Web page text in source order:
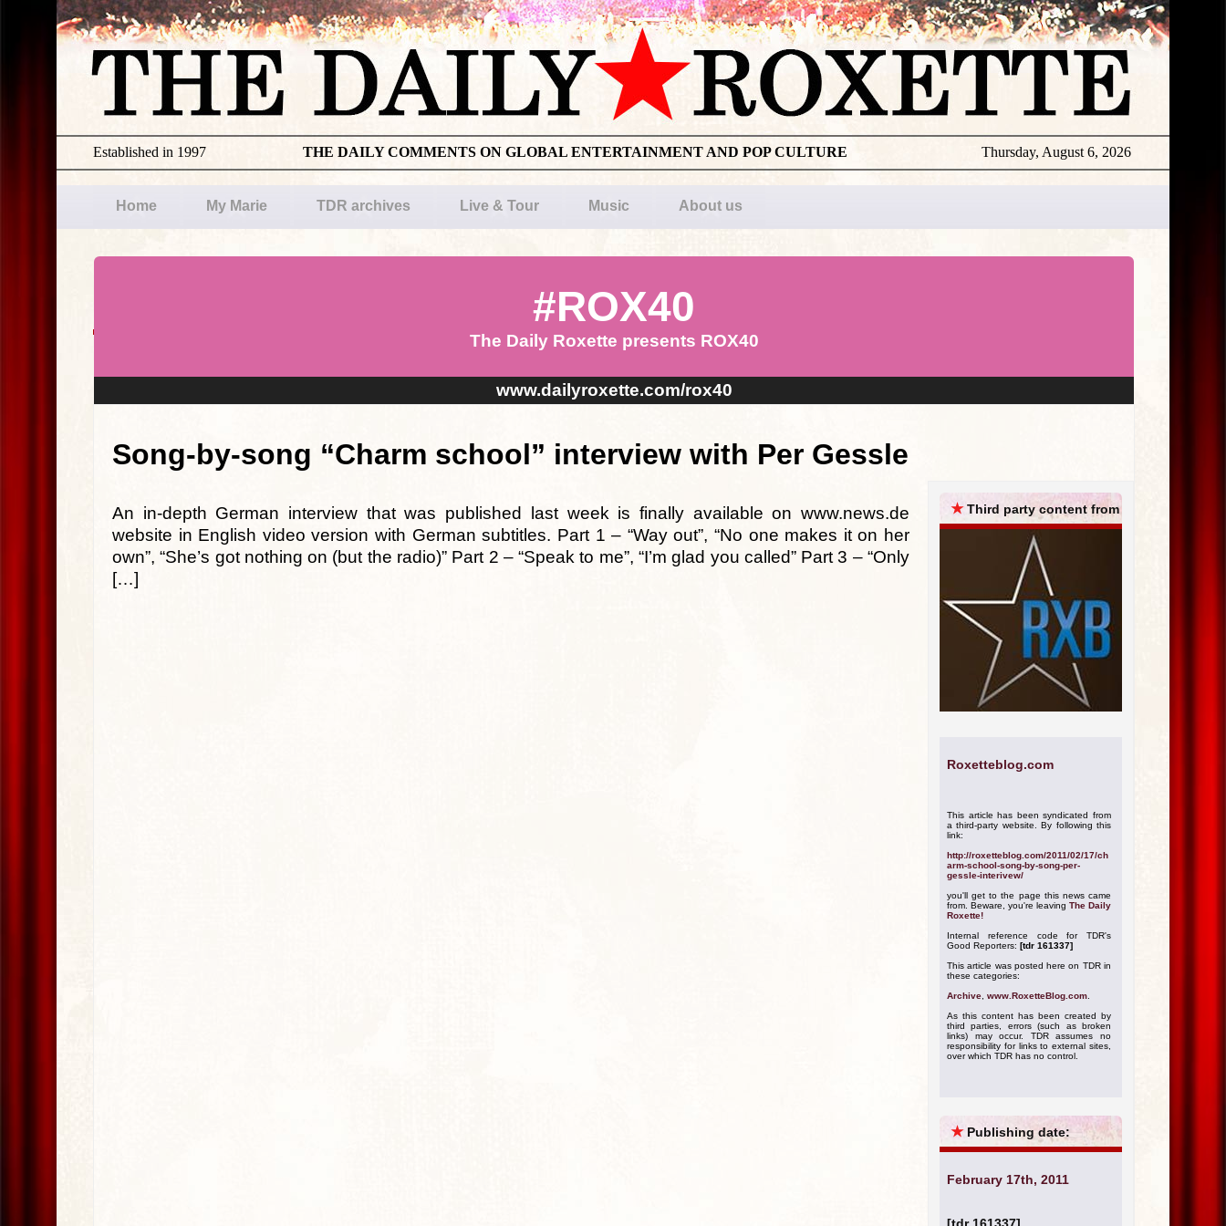
Thursday, August 6, 2026
THE DAILY COMMENTS ON GLOBAL ENTERTAINMENT AND POP CULTURE
Established in 1997
Home My Marie TDR archives Live & Tour Music About us
#ROX40
The Daily Roxette presents ROX40
www.dailyroxette.com/rox40
Song-by-song “Charm school” interview with Per Gessle
An in-depth German interview that was published last week is finally available on www.news.de
website in English video version with German subtitles. Part 1 – “Way out”, “No one makes it on her
own”, “She’s got nothing on (but the radio)” Part 2 – “Speak to me”, “I’m glad you called” Part 3 – “Only
[…]
★Third party content from
Roxetteblog.com
This article has been syndicated from
a third-party website. By following this
link:
http://roxetteblog.com/2011/02/17/ch
arm-school-song-by-song-per-
gessle-interivew/
you'll get to the page this news came
from. Beware, you're leaving The Daily
Roxette!
Internal reference code for TDR's
Good Reporters: [tdr 161337]
This article was posted here on TDR in
these categories:
Archive www.RoxetteBlog.com
As this content has been created by
third parties, errors (such as broken
links) may occur. TDR assumes no
responsibility for links to external sites,
over which TDR has no control.
★ Publishing date:
February 17th, 2011